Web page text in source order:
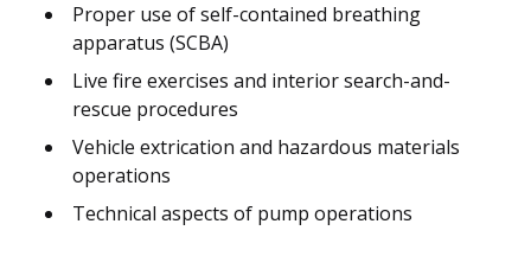
Proper use of self-contained breathing
apparatus (SCBA)
Live fire exercises and interior search-and-
rescue procedures
Vehicle extrication and hazardous materials
operations
Technical aspects of pump operations